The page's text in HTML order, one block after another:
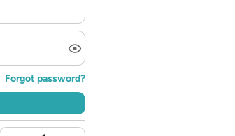
Forgot password?